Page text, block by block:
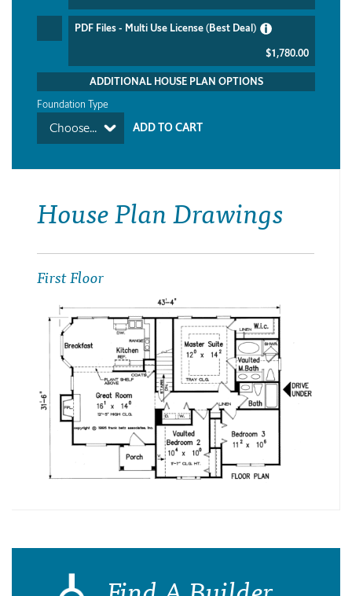
PDF Files - Multi Use License (Best Deal)
$1,780.00
ADDITIONAL HOUSE PLAN OPTIONS
Foundation Type
Choose...
House Plan Drawings
First Floor